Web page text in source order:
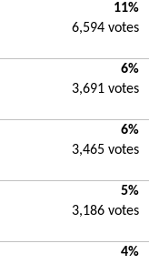
11%
6,594 votes
6%
3,691 votes
6%
3,465 votes
5%
3,186 votes
4%